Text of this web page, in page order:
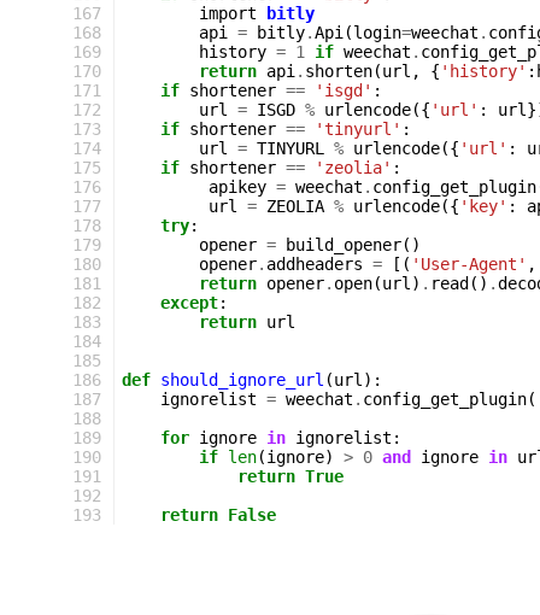
167
168
169
170
171
172
173
174
175
176
177
178
179
180
181
182
183
184
185
186
187
188
189
190
191
192
193
import
bitly
api
= bitly.Api (login=weechat .
history = 1 if weechat .
return api . shorten(url , { 'history' :
if shortener == 'isgd' :
url
= ISGD % urlencode({ 'url' : url
if shortener == 'tinyurl' :
url
= TINYURL % urlencode({ 'url' :
if shortener == 'zeolia' :
apikey = weechat . config_get_plugin
url
= ZEOLIA % urlencode({ 'key' :
try:
opener = build_opener()
opener. addheaders = [( 'User-Agent' ,
return opener. open(url ) . read () .
except:
return url
def should_ignore_url (url ):
ignorelist = weechat . config_get_plugin(
for ignore in ignorelist :
if len(ignore) > 0 and ignore in
return True
return False